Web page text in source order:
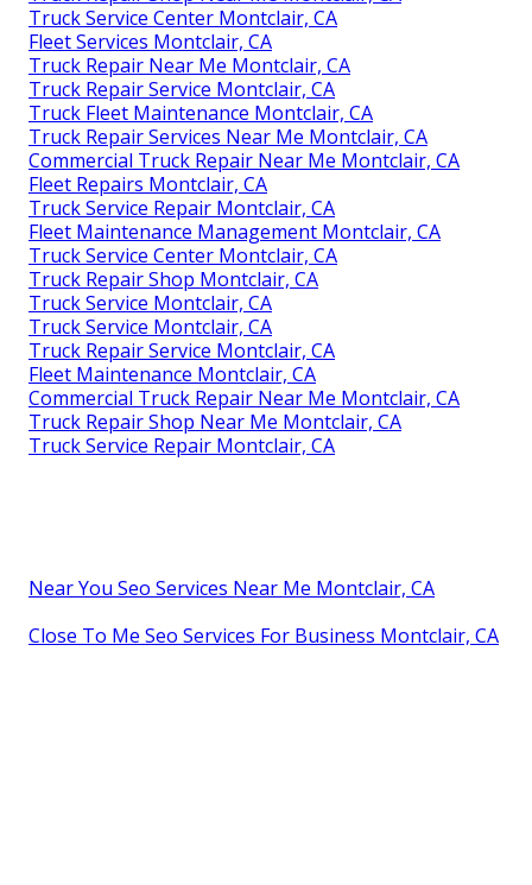
Truck Service Center Montclair, CA
Fleet Services Montclair, CA
Truck Repair Near Me Montclair, CA
Truck Repair Service Montclair, CA
Truck Fleet Maintenance Montclair, CA
Truck Repair Services Near Me Montclair, CA
Commercial Truck Repair Near Me Montclair, CA
Fleet Repairs Montclair, CA
Truck Service Repair Montclair, CA
Fleet Maintenance Management Montclair, CA
Truck Service Center Montclair, CA
Truck Repair Shop Montclair, CA
Truck Service Montclair, CA
Truck Service Montclair, CA
Truck Repair Service Montclair, CA
Fleet Maintenance Montclair, CA
Commercial Truck Repair Near Me Montclair, CA
Truck Repair Shop Near Me Montclair, CA
Truck Service Repair Montclair, CA
Near You Seo Services Near Me Montclair, CA
Close To Me Seo Services For Business Montclair, CA